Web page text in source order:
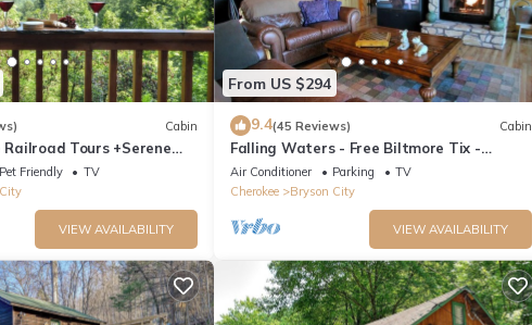
Cabin
Tours +Serene
Secluded Hot Tub
Pet Friendly
TV
VIEW AVAILABILITY
From US $294
9.4(45 Reviews) Cabin
Falling Waters - Free Biltmore Tix -
Secluded Log Cabin - Nantahala Gorge
Air Conditioner Parking
TV
Cherokee
Bryson City
VIEW AVAILABILITY